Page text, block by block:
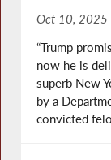
Oct 10, 2025
“Trump
now he is
superb New
by a
convicted